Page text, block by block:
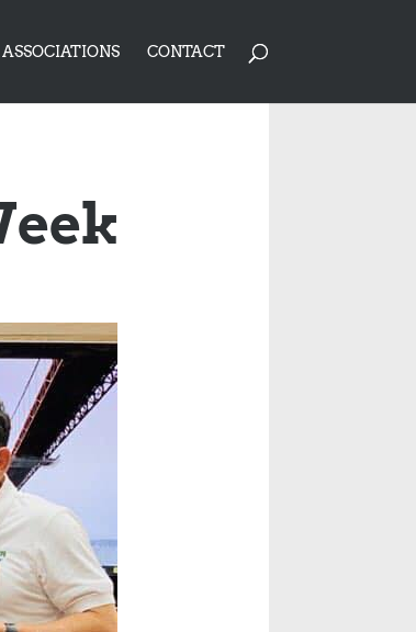
ASSOCIATIONS CONTACT